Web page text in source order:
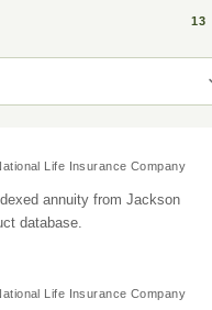
13
Life Insurance Company
annuity from Jackson
database.
Life Insurance Company